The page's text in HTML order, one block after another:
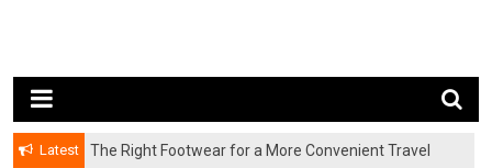
Latest
The Right Footwear for a More Convenient Travel